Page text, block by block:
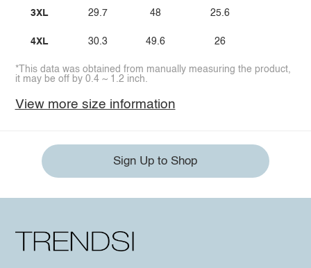
3XL
4XL
29.7
30.3
48
49.6
25.6
26
*This data was obtained from manually measuring the product,
it may be off by 0.4 ~ 1.2 inch.
View more size information
Sign Up to Shop